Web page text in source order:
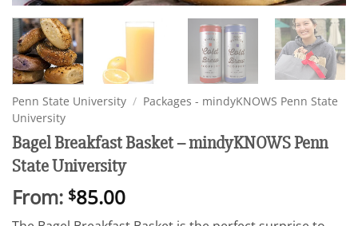
Penn State University / Packages - mindyKNOWS Penn State
University
Bagel Breakfast Basket – mindyKNOWS Penn
State University
From: $85.00